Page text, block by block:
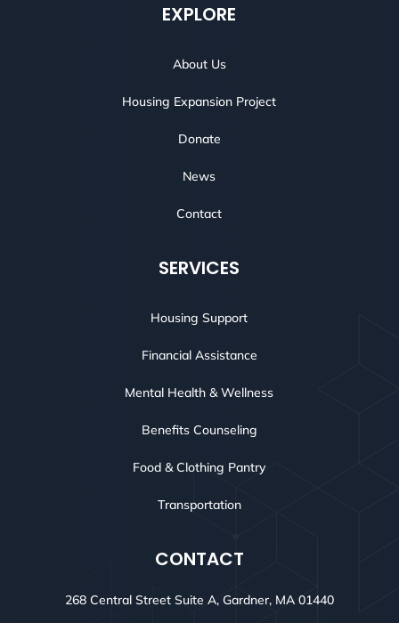
EXPLORE
About Us
Housing Expansion Project
Donate
News
Contact
SERVICES
Housing Support
Financial Assistance
Mental Health & Wellness
Benefits Counseling
Food & Clothing Pantry
Transportation
CONTACT
268 Central Street Suite A, Gardner, MA 01440